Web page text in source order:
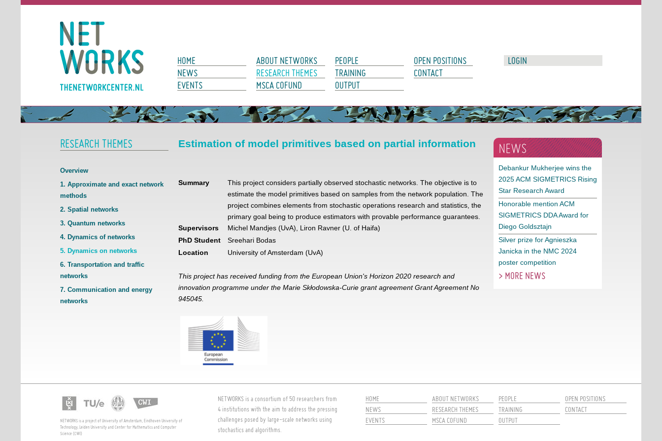
Main Page Navigation
HOME
NEWS
EVENTS
ABOUT NETWORKS
RESEARCH THEMES
MSCA COFUND
PEOPLE
TRAINING
OUTPUT
OPEN POSITIONS
CONTACT
LOGIN
RESEARCH THEMES
Overview
1. Approximate and exact network
methods
2. Spatial networks
3. Quantum networks
4. Dynamics of networks
5. Dynamics on networks
6. Transportation and traffic
networks
7. Communication and energy
networks
Estimation of model primitives based on partial information
Summary
This project considers partially observed stochastic networks. The objective is to
estimate the model primitives based on samples from the network population. The
project combines elements from stochastic operations research and statistics, the
primary goal being to produce estimators with provable performance guarantees.
Supervisors
Michel Mandjes (UvA), Liron Ravner (U. of Haifa)
PhD Student
Sreehari Bodas
Location
University of Amsterdam (UvA)
This project has received funding from the European Union's Horizon 2020 research and
innovation programme under the Marie Skłodowska-Curie grant agreement Grant Agreement No
945045.
NEWS
Debankur Mukherjee wins the
2025 ACM SIGMETRICS Rising
Star Research Award
Honorable mention ACM
SIGMETRICS DDA Award for
Diego Goldsztajn
Silver prize for Agnieszka
Janicka in the NMC 2024
poster competition
> MORE NEWS
NETWORKS is a project of University of Amsterdam, Eindhoven University of
Technology, Leiden University and Center for Mathematics and Computer
Science (CWI)
NETWORKS is a consortium of 50 researchers from
4 institutions with the aim to address the pressing
challenges posed by large-scale networks using
stochastics and algorithms.
HOME
NEWS
EVENTS
ABOUT NETWORKS
RESEARCH THEMES
MSCA COFUND
PEOPLE
TRAINING
OUTPUT
OPEN POSITIONS
CONTACT